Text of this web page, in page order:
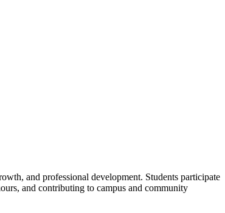
and professional development. Students participate
and contributing to campus and community